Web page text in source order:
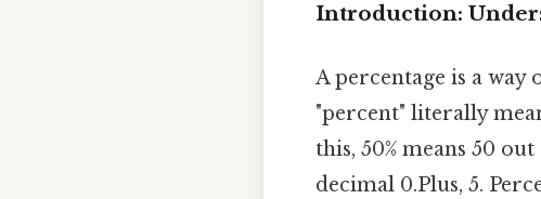
Introduction:
A percentage is a
"percent" literally
this, 50% means 50
decimal 0.Plus, 5.